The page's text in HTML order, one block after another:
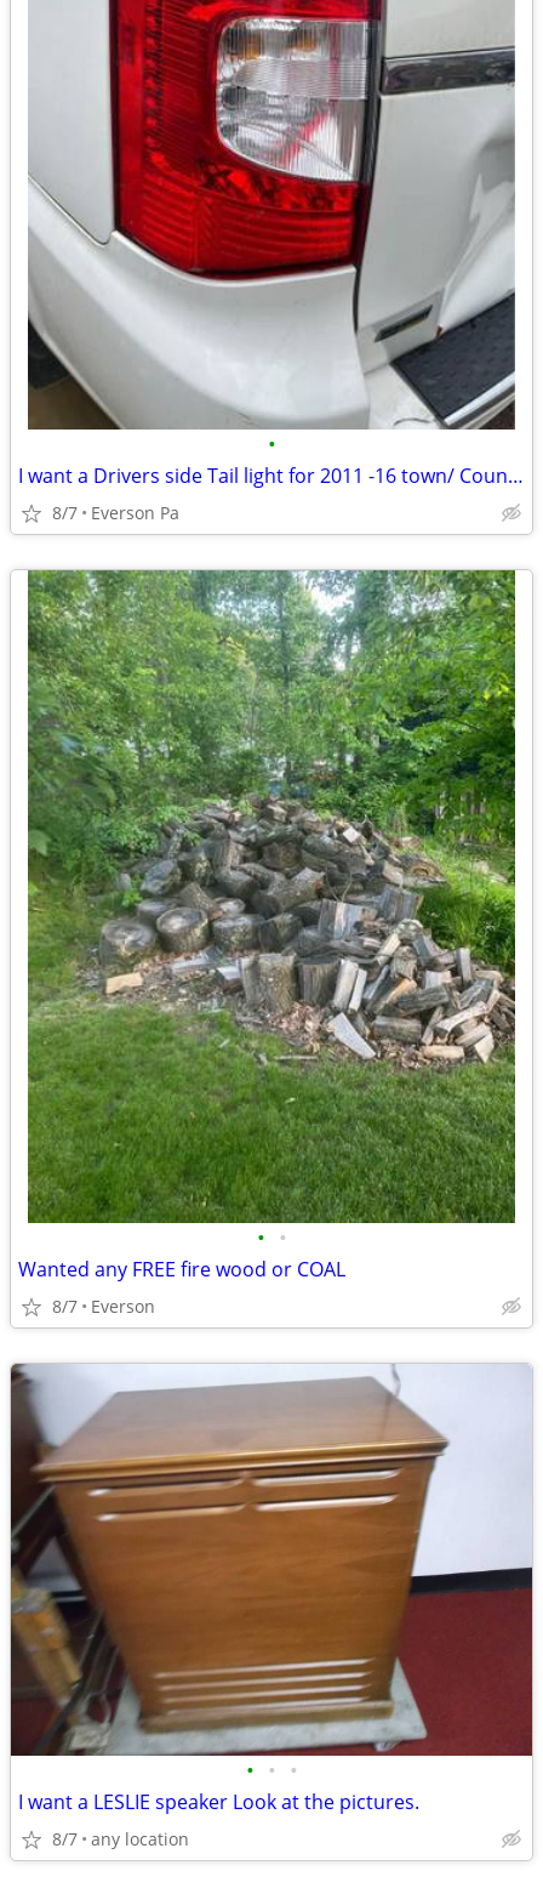
•
I want a Drivers side Tail light for 2011 -16 town/ Country
8/7 Everson Pa
• •
Wanted any FREE fire wood or COAL
8/7 Everson
• • •
I want a LESLIE speaker Look at the pictures.
8/7 any location